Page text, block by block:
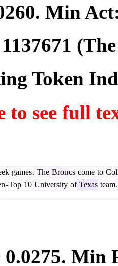
. Min
1137671
Token
to see full
games. The Broncs come to
-Top 10 University of Texas team.
0.0275. Min